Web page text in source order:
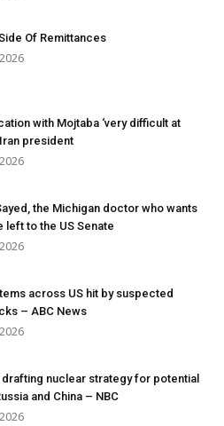
Of Remittances
with Mojtaba ‘very difficult at
president
the Michigan doctor who wants
left to the US Senate
across US hit by suspected
– ABC News
nuclear strategy for potential
and China – NBC